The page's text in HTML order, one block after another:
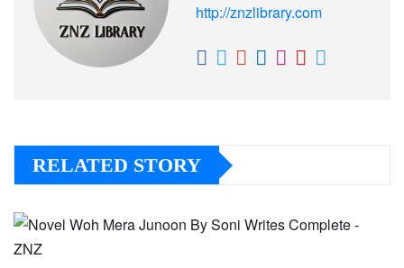
http://znzlibrary.com
RELATED STORY